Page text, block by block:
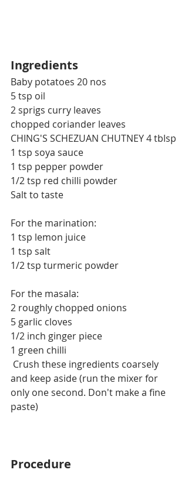
Ingredients
Baby potatoes 20 nos
5 tsp oil
2 sprigs curry leaves
chopped coriander leaves
CHING'S SCHEZUAN CHUTNEY 4 tblsp
1 tsp soya sauce
1 tsp pepper powder
1/2 tsp red chilli powder
Salt to taste
For the marination:
1 tsp lemon juice
1 tsp salt
1/2 tsp turmeric powder
For the masala:
2 roughly chopped onions
5 garlic cloves
1/2 inch ginger piece
1 green chilli
and keep aside (run the mixer for
only one second. Don't make a fine
paste)
Procedure